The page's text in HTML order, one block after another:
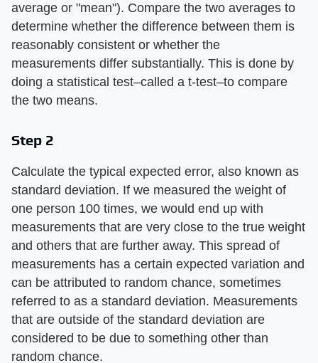
average or "mean"). Compare the two averages to
determine whether the difference between them is
reasonably consistent or whether the
measurements differ substantially. This is done by
doing a statistical test–called a t-test–to compare
the two means.
Step 2
Calculate the typical expected error, also known as
standard deviation. If we measured the weight of
one person 100 times, we would end up with
measurements that are very close to the true weight
and others that are further away. This spread of
measurements has a certain expected variation and
can be attributed to random chance, sometimes
referred to as a standard deviation. Measurements
that are outside of the standard deviation are
considered to be due to something other than
random chance.